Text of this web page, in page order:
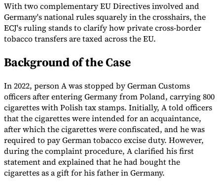
Experts
Our AuthorsBecome a ContributorChoose an Expert
With two complementary EU Directives involved and
Germany's national rules squarely in the crosshairs, the
ECJ's ruling stands to clarify how private cross-border
tobacco transfers are taxed across the EU.
Background of the Case
In 2022, person A was stopped by German Customs
officers after entering Germany from Poland, carrying 800
cigarettes with Polish tax stamps. Initially, A told officers
that the cigarettes were intended for an acquaintance,
after which the cigarettes were confiscated, and he was
required to pay German tobacco excise duty. However,
during the complaint procedure, A clarified his first
statement and explained that he had bought the
cigarettes as a gift for his father in Germany.